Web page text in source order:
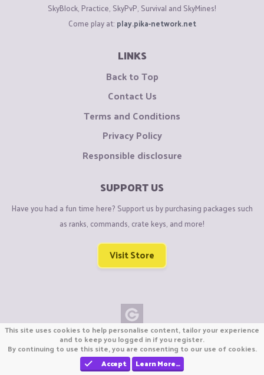
SkyBlock, Practice, SkyPvP, Survival and SkyMines!
Come play at: play.pika-network.net
LINKS
Back to Top
Contact Us
Terms and Conditions
Privacy Policy
Responsible disclosure
SUPPORT US
Have you had a fun time here? Support us by purchasing packages such
as ranks, commands, crate keys, and more!
Visit Store
Copyright © CraftiGames B.V. 2026
We are not affiliated with Mojang or Minecraft.
We are not affiliated with Nintendo Co., Ltd
This site uses cookies to help personalise content, tailor your experience
and to keep you logged in if you register.
By continuing to use this site, you are consenting to our use of cookies.
Accept
Learn More…